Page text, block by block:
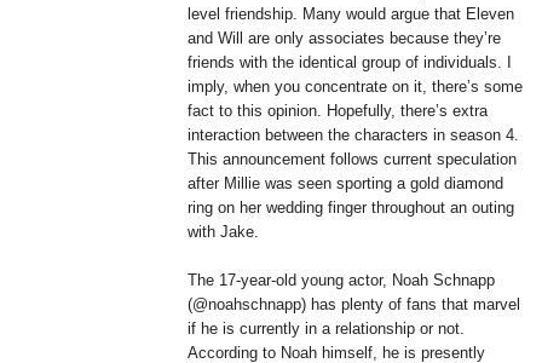
level friendship. Many would argue that Eleven
and Will are only associates because they’re
friends with the identical group of individuals. I
imply, when you concentrate on it, there’s some
fact to this opinion. Hopefully, there’s extra
interaction between the characters in season 4.
This announcement follows current speculation
after Millie was seen sporting a gold diamond
ring on her wedding finger throughout an outing
with Jake.
The 17-year-old young actor, Noah Schnapp
(@noahschnapp) has plenty of fans that marvel
if he is currently in a relationship or not.
According to Noah himself, he is presently